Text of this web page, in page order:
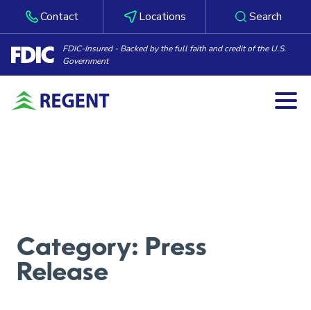
Contact Locations Search
FDIC-Insured - Backed by the full faith and credit of the U.S.
Government
Category: Press
Release